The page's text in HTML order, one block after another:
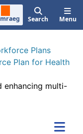
Search Menu
Plans
Plan for Health
enhancing multi-